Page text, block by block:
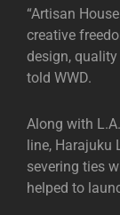
“Artisan
creative
design, quality
told WWD.
Along with
line, Harajuku
severing ties
helped to